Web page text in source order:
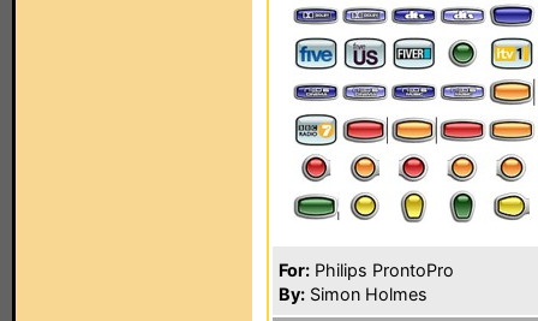
For: Philips ProntoPro
By: Simon Holmes